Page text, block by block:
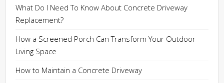
What Do I Need To Know About Concrete Driveway
Replacement?
How a Screened Porch Can Transform Your Outdoor
Living Space
How to Maintain a Concrete Driveway